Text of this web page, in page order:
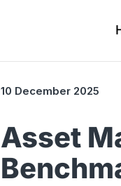
10 December 2025
Asset